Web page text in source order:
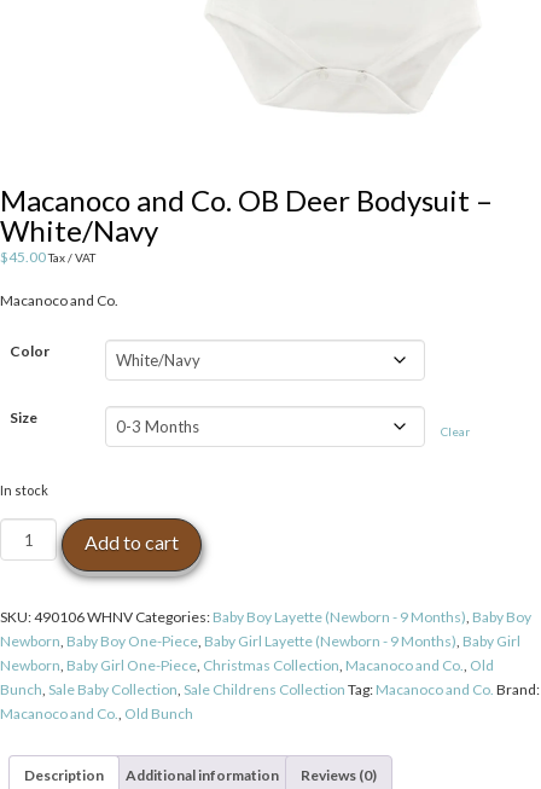
Macanoco and Co. OB Deer Bodysuit –
White/Navy
$45.00Tax / VAT
Macanoco and Co.
Color
Size
Clear
In stock
Macanoco
Deer
Bodysuit
-
White/Navy
quantity
Add to cart
SKU:490106 WHNV Categories: Baby Boy Layette (Newborn - 9 Months), Baby Boy
Newborn, Baby Boy One-Piece, Baby Girl Layette (Newborn - 9 Months), Baby Girl
Newborn, Baby Girl One-Piece, Christmas Collection, Macanoco and Co., Old
Bunch, Sale Baby Collection, Sale Childrens Collection Tag: Macanoco and Co. Brand:
Macanoco and Co., Old Bunch
Description Additional information Reviews (0)